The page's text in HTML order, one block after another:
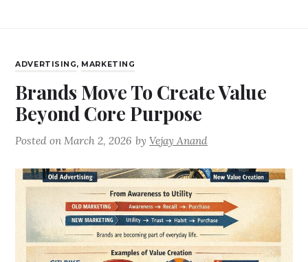
ADVERTISING, MARKETING
Brands Move To Create Value
Beyond Core Purpose
Posted onMarch 2, 2026 byVejay Anand